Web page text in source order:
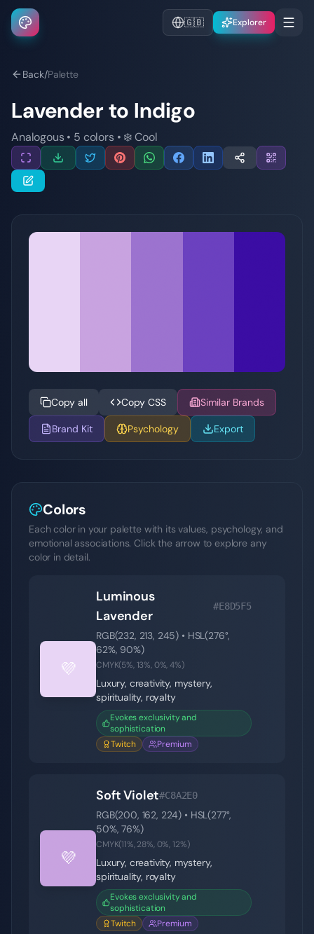
🇬🇧 Explorer
Back/Palette
Lavender to Indigo
Analogous• 5 colors • ❄️Cool
Copy all Copy CSS Similar Brands
Brand Kit Psychology Export
Colors
Each color in your palette with its values, psychology, and
emotional associations. Click the arrow to explore any
color in detail.
💜
Luminous
Lavender
#E8D5F5
RGB(232, 213, 245) • HSL(276°,
62%, 90%)
CMYK(5%,13%,0%,4%)
Luxury, creativity, mystery,
spirituality, royalty
Evokes exclusivity and
sophistication
Twitch
Premium
💜
Soft Violet#C8A2E0
RGB(200, 162, 224) • HSL(277°,
50%,76%)
CMYK(11%,28%,0%,12%)
Luxury, creativity, mystery,
spirituality, royalty
Evokes exclusivity and
sophistication
Twitch
Premium